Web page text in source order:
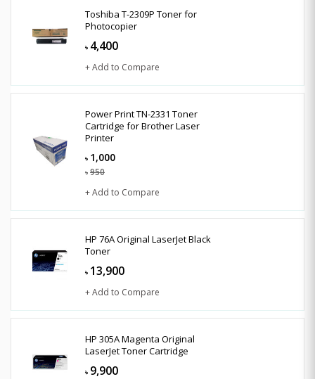
Toshiba T-2309P Toner for
Photocopier
৳ 4,400
+ Add to Compare
Power Print TN-2331 Toner
Cartridge for Brother Laser
Printer
৳ 1,000
৳ 950
+ Add to Compare
HP 76A Original LaserJet Black
Toner
৳ 13,900
+ Add to Compare
HP 305A Magenta Original
LaserJet Toner Cartridge
৳ 9,900